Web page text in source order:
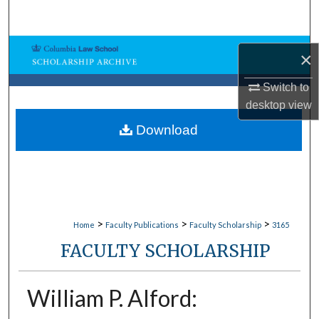
×
Switch to
desktopview
Browse Collections
My Account
About
Home > Faculty Publications > Faculty Scholarship > 3165
FACULTY SCHOLARSHIP
William P. Alford:
Download